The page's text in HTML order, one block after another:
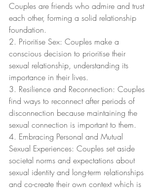
Couples are friends who admire and trust
each other, forming a solid relationship
foundation.
2. Prioritise Sex: Couples make a
conscious decision to prioritise their
sexual relationship, understanding its
importance in their lives.
3. Resilience and Reconnection: Couples
find ways to reconnect after periods of
disconnection because maintaining the
sexual connection is important to them.
4. Embracing Personal and Mutual
Sexual Experiences: Couples set aside
societal norms and expectations about
sexual identity and long-term relationships
and co-create their own context which is